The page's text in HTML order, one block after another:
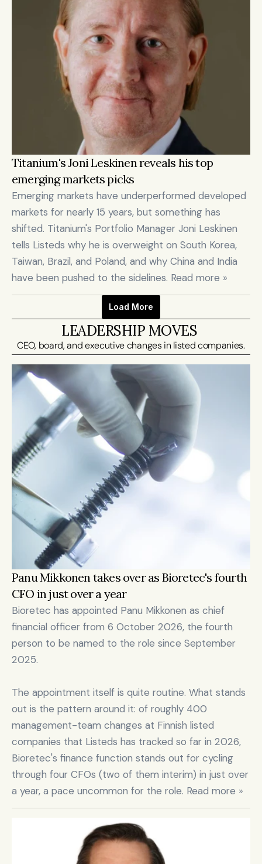
Titanium's Joni Leskinen reveals his top
emerging markets picks
Emerging markets have underperformed developed
markets for nearly 15 years, but something has
shifted. Titanium's Portfolio Manager Joni Leskinen
tells Listeds why he is overweight on South Korea,
Taiwan, Brazil, and Poland, and why China and India
have been pushed to the sidelines. Read more »
Load More
LEADERSHIP MOVES
CEO, board, and executive changes in listed companies.
Panu Mikkonen takes over as Bioretec's fourth
CFO in just over a year
Bioretec has appointed Panu Mikkonen as chief
financial officer from 6 October 2026, the fourth
person to be named to the role since September
2025.
The appointment itself is quite routine. What stands
out is the pattern around it: of roughly 400
management-team changes at Finnish listed
companies that Listeds has tracked so far in 2026,
Bioretec's finance function stands out for cycling
through four CFOs (two of them interim) in just over
a year, a pace uncommon for the role. Read more »